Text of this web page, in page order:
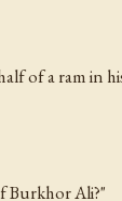
of a ram in
Burkhor Ali?"